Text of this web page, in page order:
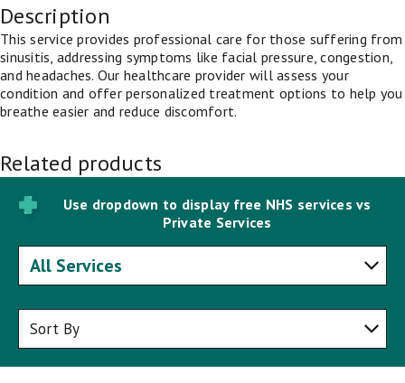
Description
This service provides professional care for those suffering from
sinusitis, addressing symptoms like facial pressure, congestion,
and headaches. Our healthcare provider will assess your
condition and offer personalized treatment options to help you
breathe easier and reduce discomfort.
Related products
Use dropdown to display free NHS services vs
Private Services